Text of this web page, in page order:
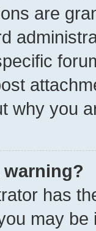
are
why you
warning?
has
may